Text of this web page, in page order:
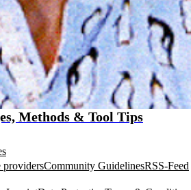
Methods & Tool Tips
providersCommunity GuidelinesRSS-Feed